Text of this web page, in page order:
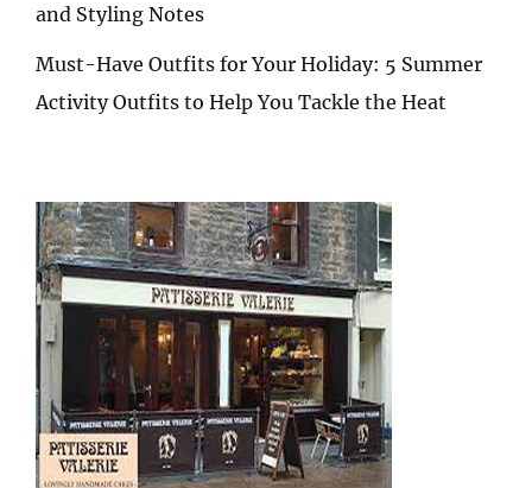
and Styling Notes
Must-Have Outfits for Your Holiday: 5 Summer
Activity Outfits to Help You Tackle the Heat